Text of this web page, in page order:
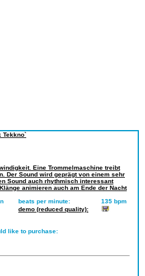
Tekkno`
Eine Trommelmaschine treibt
Der Sound wird geprägt von einem sehr
Sound auch rhythmisch interessant
animieren auch am Ende der Nacht
beats per minute:
135 bpm
demo (reduced quality):
like to purchase: